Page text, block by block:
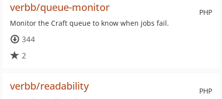
PHP
verbb/queue-monitor
Monitor the Craft queue to know when jobs fail.
344
2
PHP
verbb/readability